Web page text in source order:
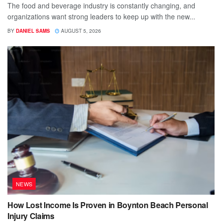
The food and beverage industry is constantly changing, and
organizations want strong leaders to keep up with the new...
BY DANIEL SAMS AUGUST 5, 2026
NEWS
How Lost Income Is Proven in Boynton Beach Personal
Injury Claims